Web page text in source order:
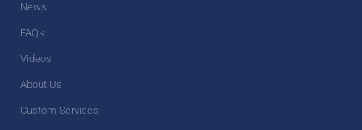
News
FAQs
Videos
About Us
Custom Services